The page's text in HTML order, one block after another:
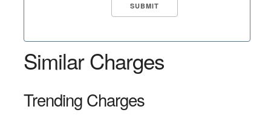
Similar Charges
Trending Charges